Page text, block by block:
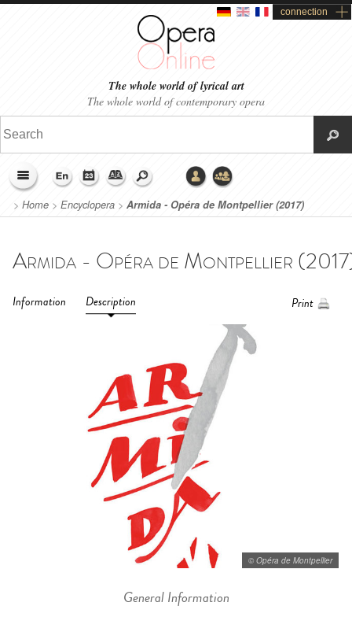
connection
The whole world of lyrical art
The whole world of contemporary opera
> Home > Encyclopera > Armida - Opéra de Montpellier (2017)
Information Description Print
© Opéra de Montpellier
General Information